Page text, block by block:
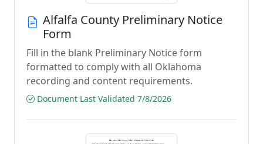
Alfalfa County Preliminary Notice
Form
Fill in the blank Preliminary Notice form
formatted to comply with all Oklahoma
recording and content requirements.
Document Last Validated 7/8/2026